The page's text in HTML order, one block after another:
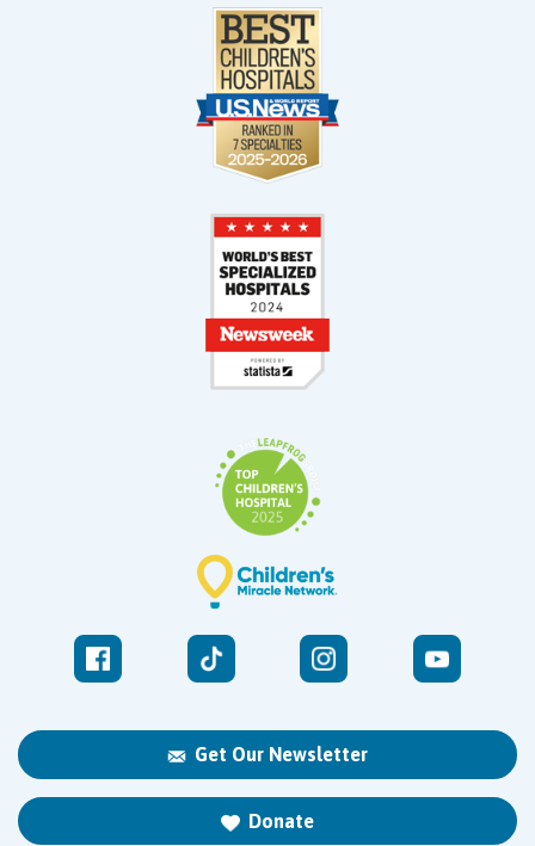
Get Our Newsletter
Donate